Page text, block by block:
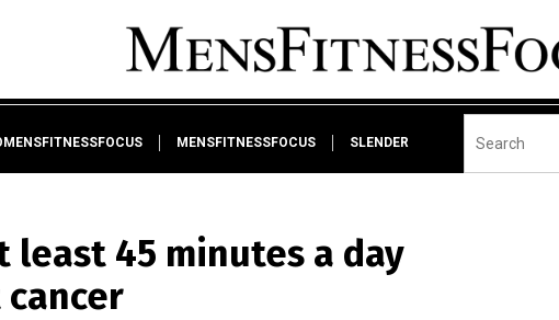
MENSFITNESSFOCUS SLENDER
least 45 minutes a day